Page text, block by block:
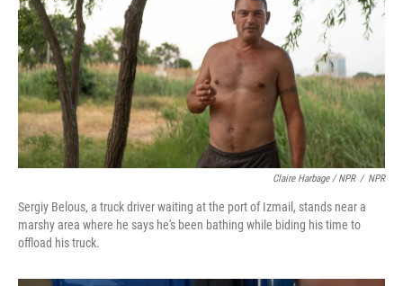
Claire Harbage / NPR / NPR
Sergiy Belous, a truck driver waiting at the port of Izmail, stands near a
marshy area where he says he's been bathing while biding his time to
offload his truck.